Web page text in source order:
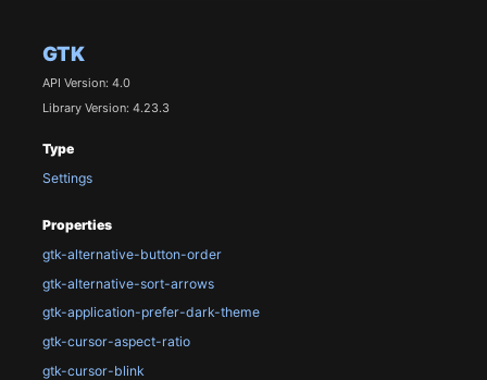
GTK
API Version: 4.0
Library Version: 4.23.3
Type
Settings
Properties
gtk-alternative-button-order
gtk-alternative-sort-arrows
gtk-application-prefer-dark-theme
gtk-cursor-aspect-ratio
gtk-cursor-blink